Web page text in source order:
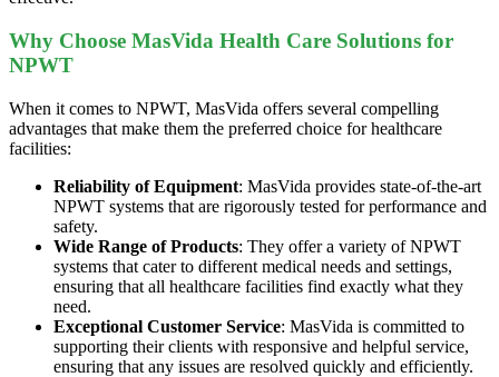
Why Choose MasVida Health Care Solutions for
NPWT
When it comes to NPWT, MasVida offers several compelling
advantages that make them the preferred choice for healthcare
facilities:
Reliability of Equipment: MasVida provides state-of-the-art
NPWT systems that are rigorously tested for performance and
safety.
Wide Range of Products: They offer a variety of NPWT
systems that cater to different medical needs and settings,
ensuring that all healthcare facilities find exactly what they
need.
Exceptional Customer Service: MasVida is committed to
supporting their clients with responsive and helpful service,
ensuring that any issues are resolved quickly and efficiently.